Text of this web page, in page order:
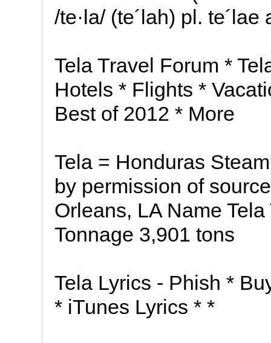
/te·la/ (te´lah) pl.
Tela Travel Forum *
Hotels * Flights *
Best of 2012 * More
Tela = Honduras
by permission of
Orleans, LA Name
Tonnage 3,901 tons
Tela Lyrics - Phish *
* iTunes Lyrics * *